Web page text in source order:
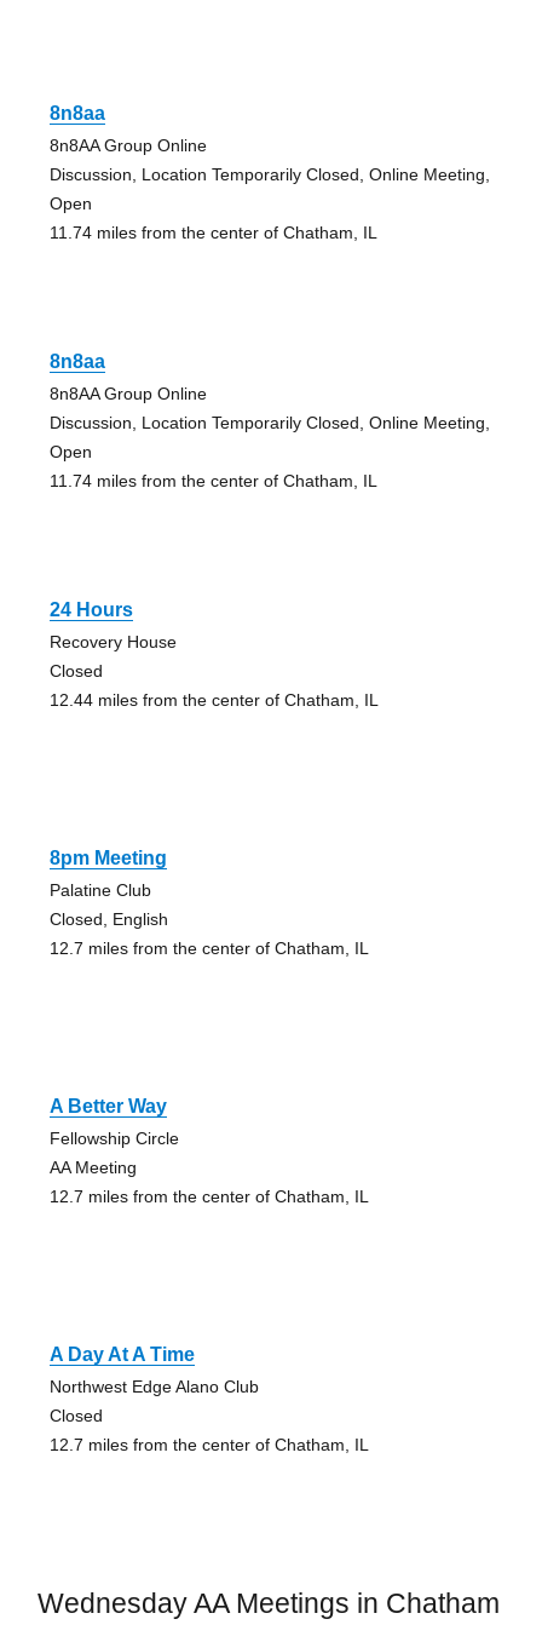
8n8aa
8n8AA Group Online
Discussion, Location Temporarily Closed, Online Meeting,
Open
11.74 miles from the center of Chatham, IL
8n8aa
8n8AA Group Online
Discussion, Location Temporarily Closed, Online Meeting,
Open
11.74 miles from the center of Chatham, IL
24 Hours
Recovery House
Closed
12.44 miles from the center of Chatham, IL
8pm Meeting
Palatine Club
Closed, English
12.7 miles from the center of Chatham, IL
A Better Way
Fellowship Circle
AA Meeting
12.7 miles from the center of Chatham, IL
A Day At A Time
Northwest Edge Alano Club
Closed
12.7 miles from the center of Chatham, IL
Wednesday AA Meetings in Chatham